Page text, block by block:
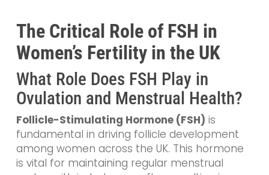
The Critical Role of FSH in
Women’s Fertility in the UK
What Role Does FSH Play in
Ovulation and Menstrual Health?
Follicle-Stimulating Hormone (FSH) is
fundamental in driving follicle development
among women across the UK. This hormone
is vital for maintaining regular menstrual